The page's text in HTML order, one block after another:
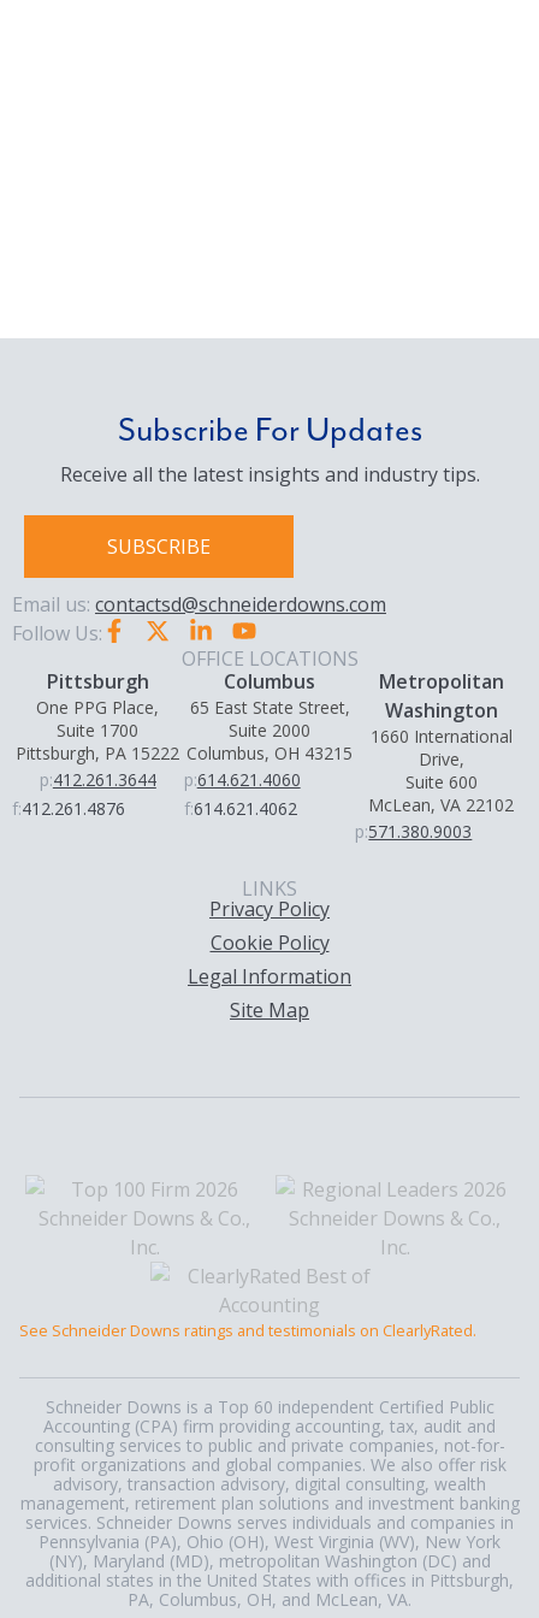
Subscribe For Updates
Receive all the latest insights and industry tips.
SUBSCRIBE
Email us: contactsd@schneiderdowns.com
Follow Us:
OFFICE LOCATIONS
Pittsburgh
One PPG Place,
Suite 1700
Pittsburgh, PA 15222
p:412.261.3644
f:412.261.4876
Columbus
65 East State Street,
Suite 2000
Columbus, OH 43215
p:614.621.4060
f:614.621.4062
Metropolitan
Washington
1660 International
Drive,
Suite 600
McLean, VA 22102
p:571.380.9003
LINKS
Privacy Policy
Cookie Policy
Legal Information
Site Map
See Schneider Downs ratings and testimonials on ClearlyRated.
Schneider Downs is a Top 60 independent Certified Public
Accounting (CPA) firm providing accounting, tax, audit and
consulting services to public and private companies, not-for-
profit organizations and global companies. We also offer risk
advisory, transaction advisory, digital consulting, wealth
management, retirement plan solutions and investment banking
services. Schneider Downs serves individuals and companies in
Pennsylvania (PA), Ohio (OH), West Virginia (WV), New York
(NY), Maryland (MD), metropolitan Washington (DC) and
additional states in the United States with offices in Pittsburgh,
PA, Columbus, OH, and McLean, VA.